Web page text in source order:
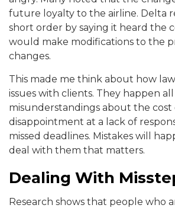
future loyalty to the airline. Delta
short order by saying it heard the
would make modifications to the
changes.
This made me think about how
issues with clients. They happen
misunderstandings about the cost
disappointment at a lack of
missed deadlines. Mistakes will
deal with them that matters.
Dealing With
Research shows that people who